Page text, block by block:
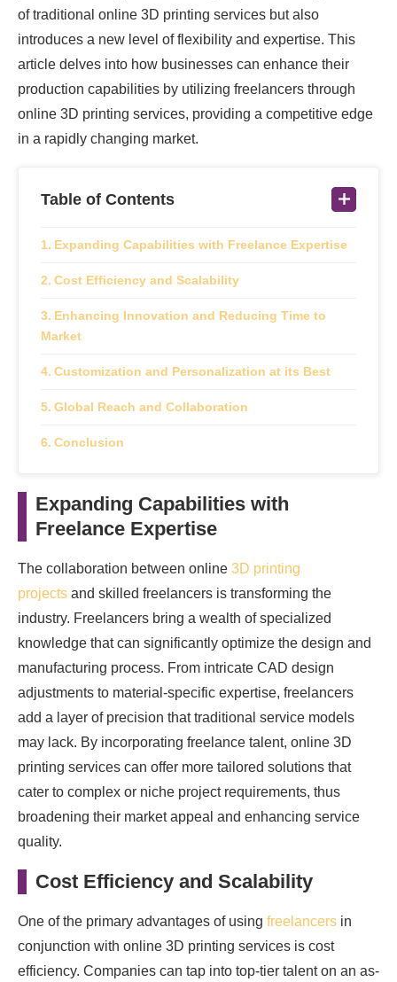
of traditional online 3D printing services but also
introduces a new level of flexibility and expertise. This
article delves into how businesses can enhance their
production capabilities by utilizing freelancers through
online 3D printing services, providing a competitive edge
in a rapidly changing market.
Table of Contents
Expanding Capabilities with Freelance Expertise
Cost Efficiency and Scalability
Enhancing Innovation and Reducing Time to
Market
Customization and Personalization at its Best
Global Reach and Collaboration
Conclusion
Expanding Capabilities with
Freelance Expertise
The collaboration between online 3D printing
projects and skilled freelancers is transforming the
industry. Freelancers bring a wealth of specialized
knowledge that can significantly optimize the design and
manufacturing process. From intricate CAD design
adjustments to material-specific expertise, freelancers
add a layer of precision that traditional service models
may lack. By incorporating freelance talent, online 3D
printing services can offer more tailored solutions that
cater to complex or niche project requirements, thus
broadening their market appeal and enhancing service
quality.
Cost Efficiency and Scalability
One of the primary advantages of using freelancers in
conjunction with online 3D printing services is cost
efficiency. Companies can tap into top-tier talent on an as-